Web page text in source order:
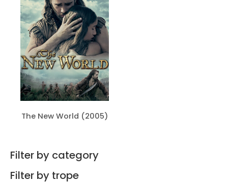
The New World (2005)
Filter by category
Filter by trope